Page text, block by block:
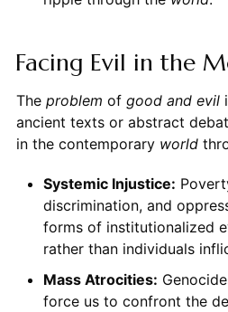
Facing Evil in the
The problem of good and evil
ancient texts or abstract
in the contemporary world
Systemic Injustice:
discrimination, and
forms of institutionalized
rather than individuals
Mass Atrocities:
force us to confront the